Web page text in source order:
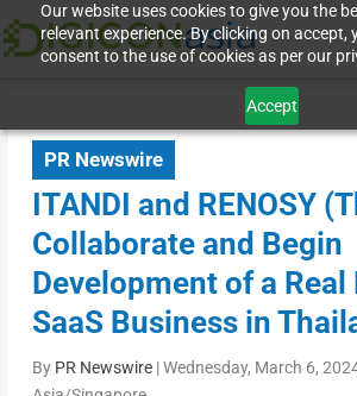
Our website uses cookies to give you the
relevant experience. By clicking on accept,
consent to the use of cookies as per our
Accept
PR Newswire
ITANDI and RENOSY
Collaborate and Begin
Development of a Real
SaaS Business in
By PR Newswire|Wednesday, March 6,